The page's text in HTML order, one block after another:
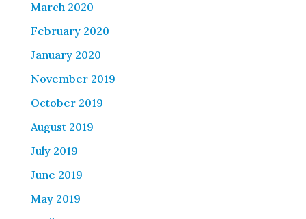
March 2020
February 2020
January 2020
November 2019
October 2019
August 2019
July 2019
June 2019
May 2019